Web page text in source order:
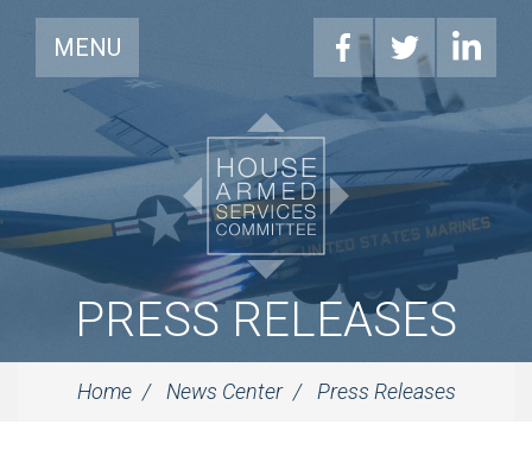
MENU
PRESS RELEASES
Home News Center Press Releases